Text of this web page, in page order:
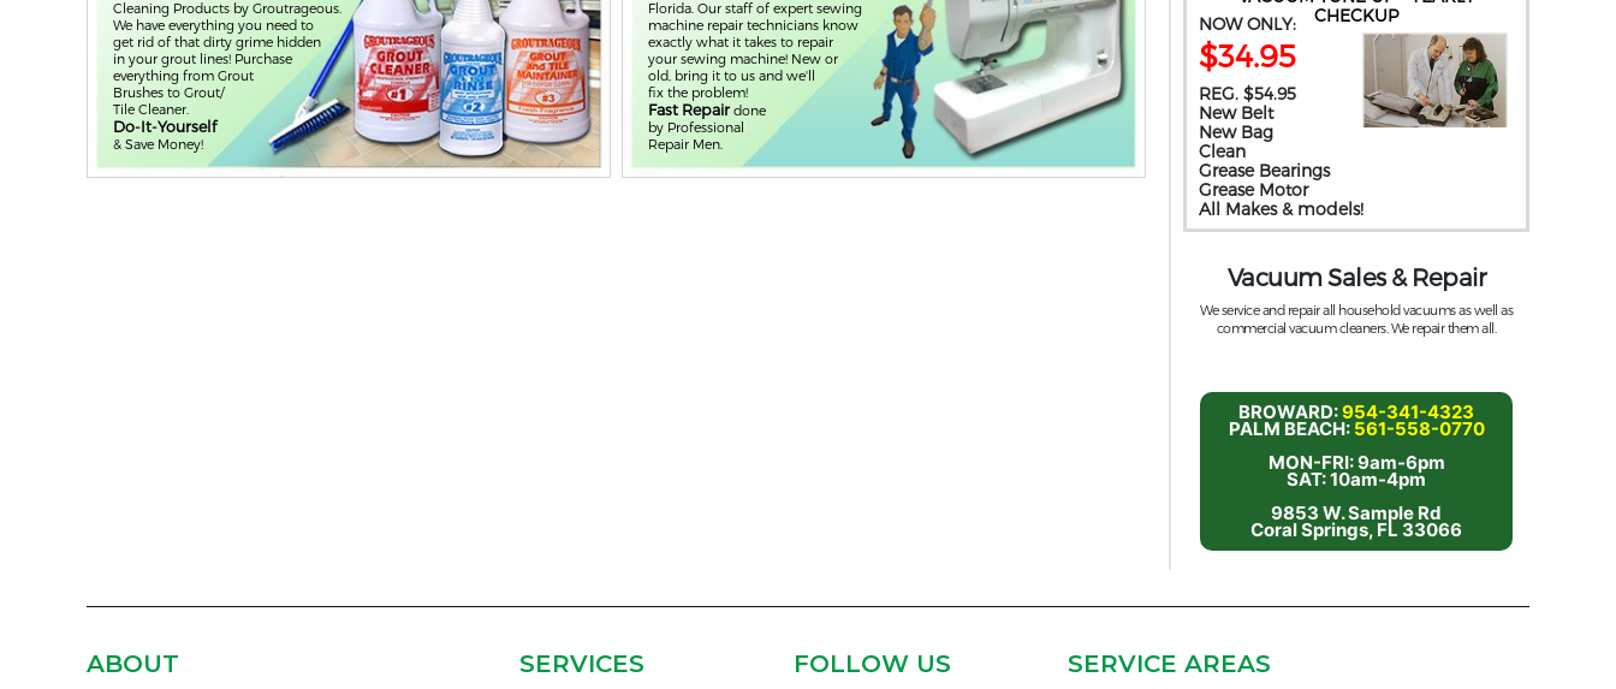
Cleaning Products by Groutrageous.
We have everything you need to
get rid of that dirty grime hidden
in your grout lines! Purchase
everything from Grout
Brushes to Grout/
Tile Cleaner.
Do-It-Yourself
& Save Money!
Florida. Our staff of expert sewing
machine repair technicians know
exactly what it takes to repair
your sewing machine! New or
old, bring it to us and we'll
fix the problem!
Fast Repairdone
by Professional
Repair Men.
CHECKUP
NOW ONLY:
$34.95
REG. $54.95
New Belt
New Bag
Clean
Grease Bearings
Grease Motor
All Makes & models!
Vacuum Sales & Repair
We service and repair all household vacuums as well as
commercial vacuum cleaners. We repair them all.
BROWARD:954-341-4323
PALM BEACH: 561-558-0770
MON-FRI: 9am-6pm
SAT: 10am-4pm
9853 W. Sample Rd
Coral Springs, FL 33066
ABOUT SERVICES FOLLOW US
SERVICE AREAS